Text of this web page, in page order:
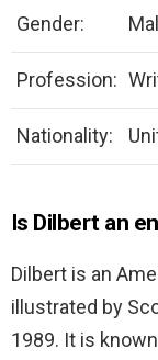
Gender:
Profession:
Nationality:
Is Dilbert an
Dilbert is an
illustrated by
1989. It is